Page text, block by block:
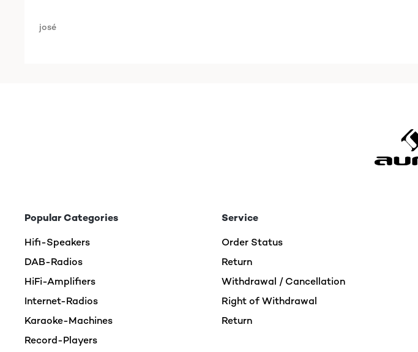
josé
Popular Categories
Hifi-Speakers
DAB-Radios
HiFi-Amplifiers
Internet-Radios
Karaoke-Machines
Record-Players
Service
Order Status
Return
Withdrawal / Cancellation
Right of Withdrawal
Return